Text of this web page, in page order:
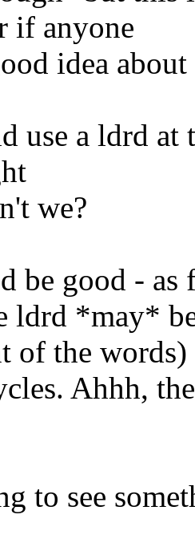
if anyone
idea
use a ldrd at
we?
be good - as
ldrd *may*
of the
Ahhh,
to see